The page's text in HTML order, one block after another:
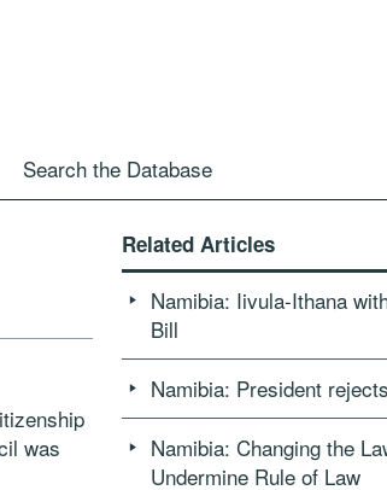
Search the Database
was
Related Articles
Namibia: Iivula-Ithana
Bill
Namibia: President
Namibia: Changing the
Undermine Rule of Law